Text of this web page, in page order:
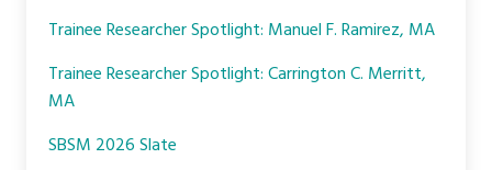
o
k
e
r
Trainee Researcher Spotlight: Manuel F. Ramirez, MA
Trainee Researcher Spotlight: Carrington C. Merritt,
MA
SBSM 2026 Slate